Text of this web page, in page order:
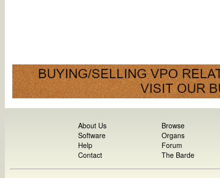
About Us
Software
Help
Contact
Browse
Organs
Forum
The Barde